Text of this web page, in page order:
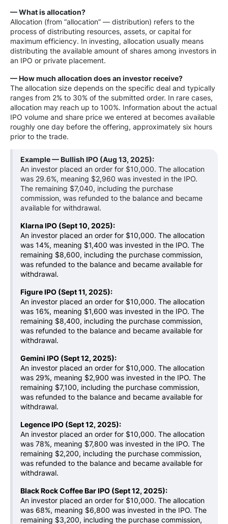
— What is allocation?
Allocation (from “allocation” — distribution) refers to the
process of distributing resources, assets, or capital for
maximum efficiency. In investing, allocation usually means
distributing the available amount of shares among investors in
an IPO or private placement.
— How much allocation does an investor receive?
The allocation size depends on the specific deal and typically
ranges from 2% to 30% of the submitted order. In rare cases,
allocation may reach up to 100%. Information about the actual
IPO volume and share price we entered at becomes available
roughly one day before the offering, approximately six hours
prior to the trade.
Example — Bullish IPO (Aug 13, 2025):
An investor placed an order for $10,000. The allocation
was 29.6%, meaning $2,960 was invested in the IPO.
The remaining $7,040, including the purchase
commission, was refunded to the balance and became
available for withdrawal.
Klarna IPO (Sept 10, 2025):
An investor placed an order for $10,000. The allocation
was 14%, meaning $1,400 was invested in the IPO. The
remaining $8,600, including the purchase commission,
was refunded to the balance and became available for
withdrawal.
Figure IPO (Sept 11, 2025):
An investor placed an order for $10,000. The allocation
was 16%, meaning $1,600 was invested in the IPO. The
remaining $8,400, including the purchase commission,
was refunded to the balance and became available for
withdrawal.
Gemini IPO (Sept 12, 2025):
An investor placed an order for $10,000. The allocation
was 29%, meaning $2,900 was invested in the IPO. The
remaining $7,100, including the purchase commission,
was refunded to the balance and became available for
withdrawal.
Legence IPO (Sept 12, 2025):
An investor placed an order for $10,000. The allocation
was 78%, meaning $7,800 was invested in the IPO. The
remaining $2,200, including the purchase commission,
was refunded to the balance and became available for
withdrawal.
Black Rock Coffee Bar IPO (Sept 12, 2025):
An investor placed an order for $10,000. The allocation
was 68%, meaning $6,800 was invested in the IPO. The
remaining $3,200, including the purchase commission,